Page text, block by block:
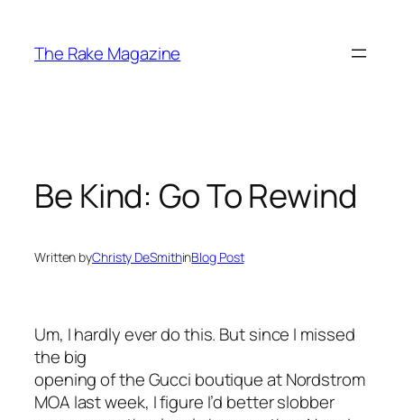
content
The Rake Magazine
Be Kind: Go To Rewind
Written byChristy DeSmithinBlog Post
Um, I hardly ever do this. But since I missed
the big
opening of the Gucci boutique at Nordstrom
MOA last week, I figure I’d better slobber